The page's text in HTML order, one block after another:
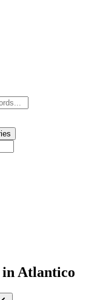
inAtlantico